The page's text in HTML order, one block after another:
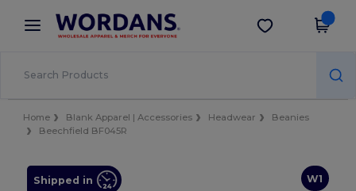
× Wordans App
Better prices on app!
Get the app
Home Blank Apparel | Accessories Headwear
Beanies
Beechfield BF045R
W1
Shipped in